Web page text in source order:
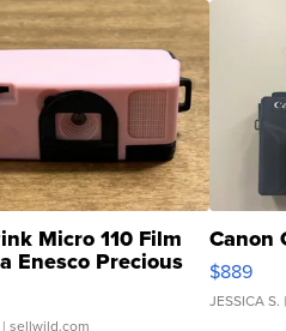
Micro 110 Film
Enesco Precious
TD4
| sellwild.com
Canon
$889
JESSICA S.